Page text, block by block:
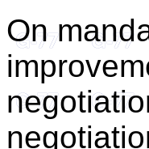
On